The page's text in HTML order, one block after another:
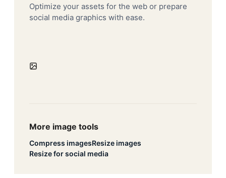
Optimize your assets for the web or prepare
social media graphics with ease.
More image tools
Compress imagesResize images
Resize for social media